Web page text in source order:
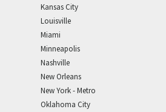
Kansas City
Louisville
Miami
Minneapolis
Nashville
New Orleans
New York - Metro
Oklahoma City